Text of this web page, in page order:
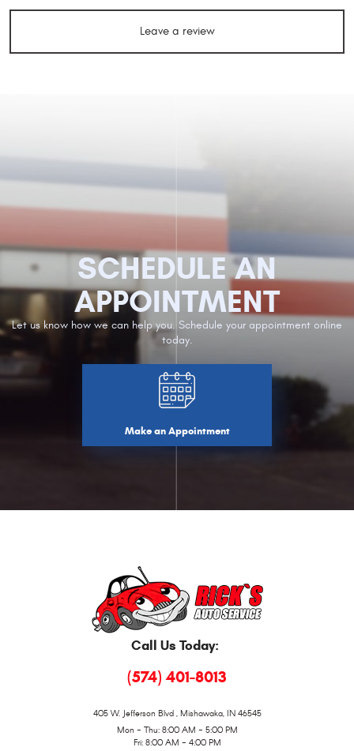
Leave a review
SCHEDULE AN
APPOINTMENT
Let us know how we can help you. Schedule your appointment online
today.
Make an Appointment
Call Us Today:
(574) 401-8013
405 W. Jefferson Blvd,Mishawaka, IN 46545
Mon - Thu: 8:00 AM - 5:00 PM
Fri: 8:00 AM - 4:00 PM